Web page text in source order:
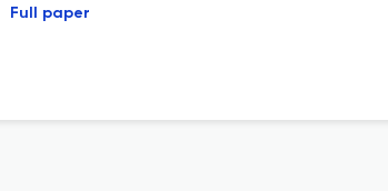
Full paper